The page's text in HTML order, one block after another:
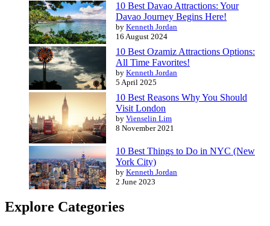
10 Best Davao Attractions: Your
Davao Journey Begins Here!
by Kenneth Jordan
16 August 2024
10 Best Ozamiz Attractions Options:
All Time Favorites!
by Kenneth Jordan
5 April 2025
10 Best Reasons Why You Should
Visit London
by Vienselin Lim
8 November 2021
10 Best Things to Do in NYC (New
York City)
by Kenneth Jordan
2 June 2023
Explore Categories